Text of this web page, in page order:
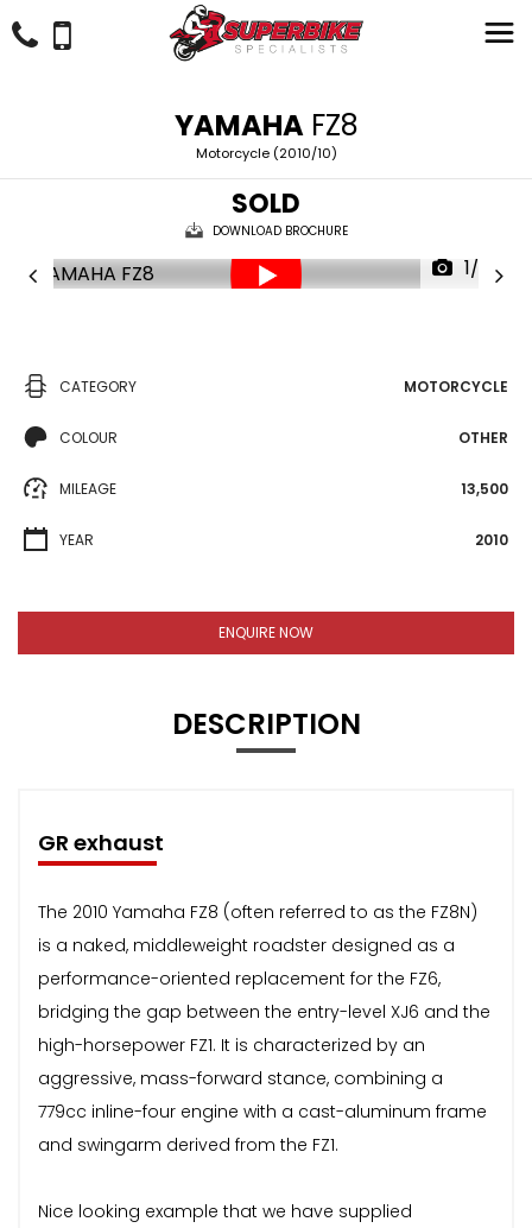
YAMAHAFZ8
Motorcycle (2010/10)
SOLD
DOWNLOAD BROCHURE
1/27
CATEGORY MOTORCYCLE
COLOUR OTHER
MILEAGE 13,500
YEAR 2010
ENQUIRE NOW
DESCRIPTION
GR exhaust
The 2010 Yamaha FZ8 (often referred to as the FZ8N)
is a naked, middleweight roadster designed as a
performance-oriented replacement for the FZ6,
bridging the gap between the entry-level XJ6 and the
high-horsepower FZ1. It is characterized by an
aggressive, mass-forward stance, combining a
779cc inline-four engine with a cast-aluminum frame
and swingarm derived from the FZ1.
Nice looking example that we have supplied